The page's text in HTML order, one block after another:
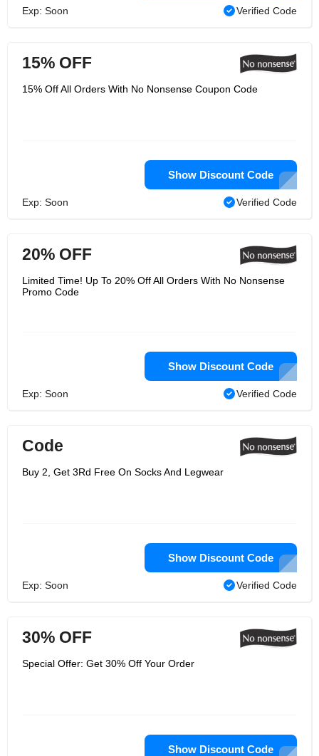
Exp: Soon Verified Code
15% OFF
15% Off All Orders With No Nonsense Coupon Code
Show Discount Code
Exp: Soon Verified Code
20% OFF
Limited Time! Up To 20% Off All Orders With No Nonsense
Promo Code
Show Discount Code
Exp: Soon Verified Code
Code
Buy 2, Get 3Rd Free On Socks And Legwear
Show Discount Code
Exp: Soon Verified Code
30% OFF
Special Offer: Get 30% Off Your Order
Show Discount Code